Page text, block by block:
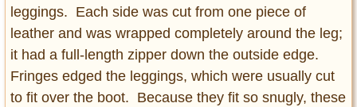
leggings. Each side was cut from one piece of
leather and was wrapped completely around the leg;
it had a full-length zipper down the outside edge.
Fringes edged the leggings, which were usually cut
to fit over the boot. Because they fit so snugly, these